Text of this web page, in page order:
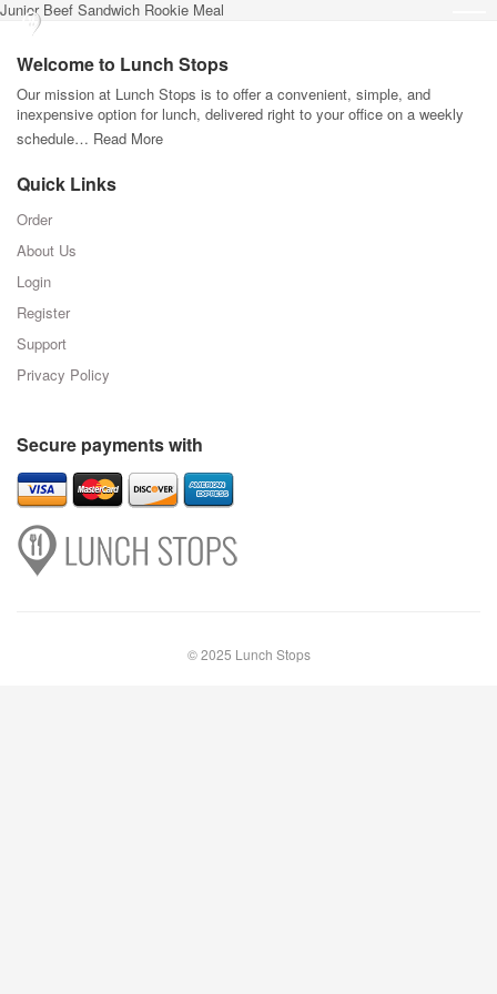
Junior Beef Sandwich Rookie Meal
Welcome to Lunch Stops
Our mission at Lunch Stops is to offer a convenient, simple, and
inexpensive option for lunch, delivered right to your office on a weekly
schedule… Read More
Quick Links
Order
About Us
Login
Register
Support
Privacy Policy
Secure payments with
© 2025 Lunch Stops